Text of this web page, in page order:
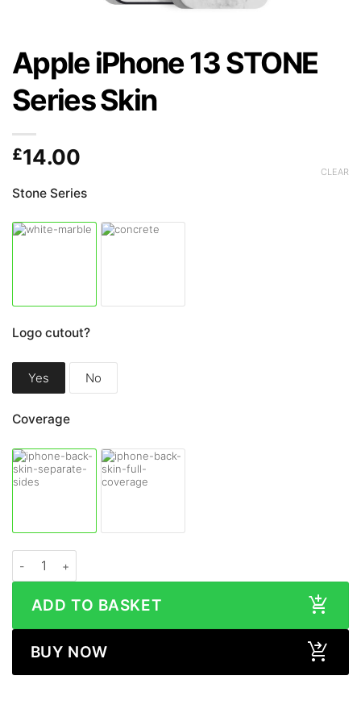
Apple iPhone 13 STONE
Series Skin
£14.00
Stone Series
Logo cutout?
Yes No
Coverage
CLEAR
ADD TO BASKET
BUY NOW